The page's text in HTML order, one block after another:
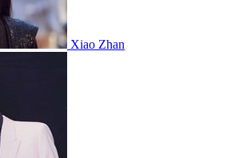
Xiao Zhan